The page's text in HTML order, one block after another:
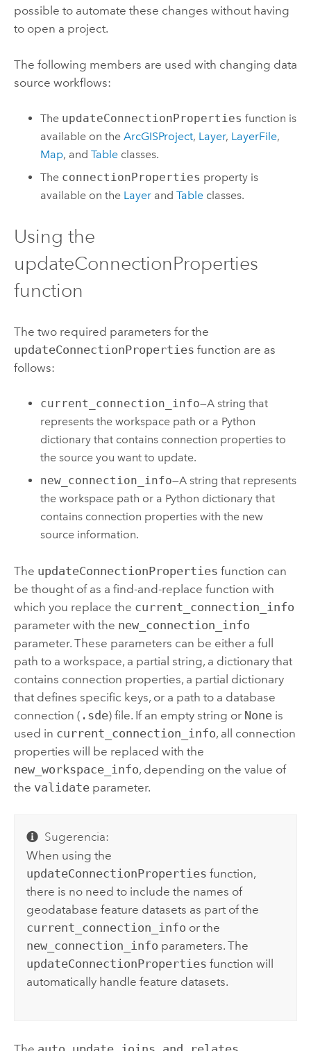
possible to automate these changes without having
to open a project.
The following members are used with changing data
source workflows:
The updateConnectionProperties function is
available on theArcGISProject, Layer, LayerFile,
Map, andTable classes.
The connectionProperties property is
available on the Layer andTable classes.
Using the
updateConnectionProperties
function
The two required parameters for the
updateConnectionProperties function are as
follows:
current_connection_info—A string that
represents the workspace path or a Python
dictionary that contains connection properties to
the source you want to update.
new_connection_info—A string that represents
the workspace path or a Python dictionary that
contains connection properties with the new
source information.
The updateConnectionProperties function can
be thought of as a find-and-replace function with
which you replace the current_connection_info
parameter with the new_connection_info
parameter. These parameters can be either a full
path to a workspace, a partial string, a dictionary that
contains connection properties, a partial dictionary
that defines specific keys, or a path to a database
connection ( .sde) file. If an empty string or Noneis
used in current_connection_info, all connection
properties will be replaced with the
new_workspace_info, depending on the value of
the validateparameter.
Sugerencia:
When using the
updateConnectionProperties function,
there is no need to include the names of
geodatabase feature datasets as part of the
current_connection_info or the
new_connection_info parameters. The
updateConnectionProperties function will
automatically handle feature datasets.